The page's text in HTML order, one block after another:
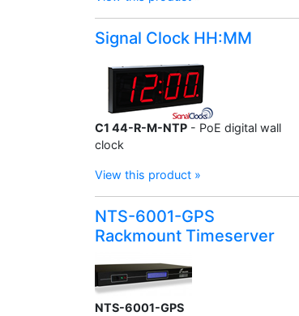
Signal Clock HH:MM
C1 44-R-M-NTP - PoE digital wall
clock
View this product »
NTS-6001-GPS
Rackmount Timeserver
NTS-6001-GPS